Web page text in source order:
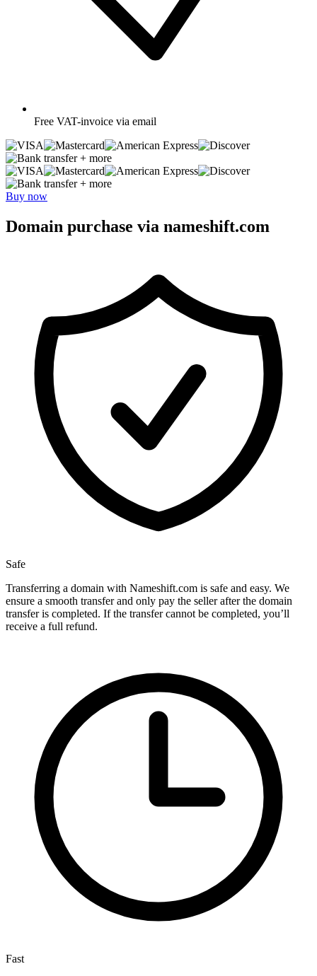
Free VAT-invoice via email
+ more
+ more
Buy now
Domain purchase via nameshift.com
Safe
Transferring a domain with Nameshift.com is safe and easy. We
ensure a smooth transfer and only pay the seller after the domain
transfer is completed. If the transfer cannot be completed, you’ll
receive a full refund.
Fast